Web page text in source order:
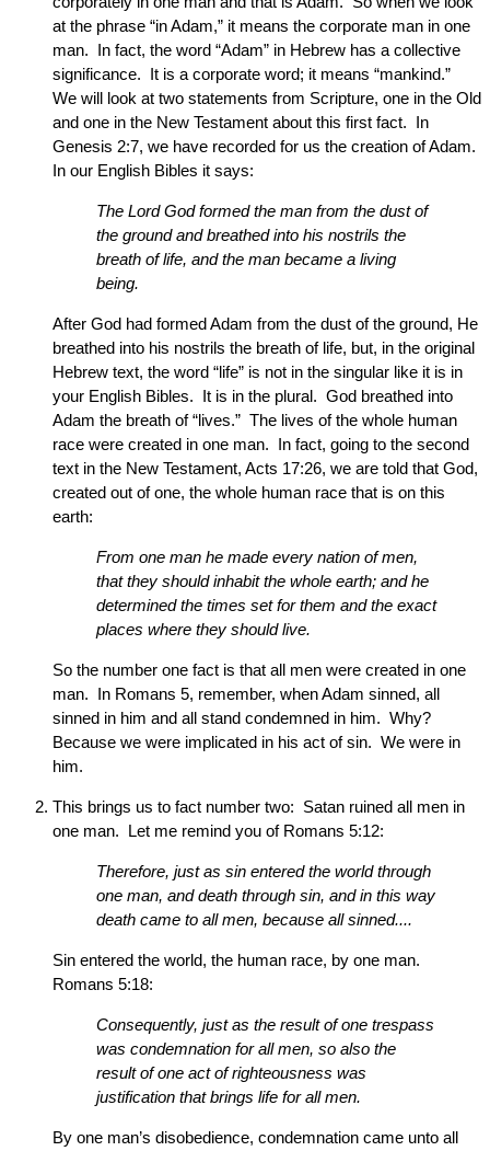
at the phrase “in Adam,” it means the corporate man in one
man. In fact, the word “Adam” in Hebrew has a collective
significance. It is a corporate word; it means “mankind.”
We will look at two statements from Scripture, one in the Old
and one in the New Testament about this first fact. In
Genesis 2:7, we have recorded for us the creation of Adam.
In our English Bibles it says:
The Lord God formed the man from the dust of
the ground and breathed into his nostrils the
breath of life, and the man became a living
being.
After God had formed Adam from the dust of the ground, He
breathed into his nostrils the breath of life, but, in the original
Hebrew text, the word “life” is not in the singular like it is in
your English Bibles. It is in the plural. God breathed into
Adam the breath of “lives.” The lives of the whole human
race were created in one man. In fact, going to the second
text in the New Testament, Acts 17:26, we are told that God,
created out of one, the whole human race that is on this
earth:
From one man he made every nation of men,
that they should inhabit the whole earth; and he
determined the times set for them and the exact
places where they should live.
So the number one fact is that all men were created in one
man. In Romans 5, remember, when Adam sinned, all
sinned in him and all stand condemned in him. Why?
Because we were implicated in his act of sin. We were in
him.
This brings us to fact number two: Satan ruined all men in
one man. Let me remind you of Romans 5:12:
Therefore, just as sin entered the world through
one man, and death through sin, and in this way
death came to all men, because all sinned....
Sin entered the world, the human race, by one man.
Romans 5:18:
Consequently, just as the result of one trespass
was condemnation for all men, so also the
result of one act of righteousness was
justification that brings life for all men.
By one man’s disobedience, condemnation came unto all